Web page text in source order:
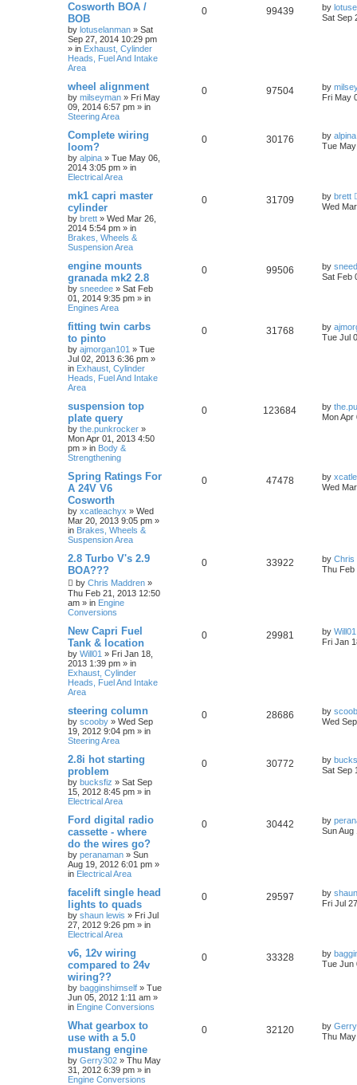
Cosworth BOA /
BOB
by lotuselanman » Sat
Sep 27, 2014 10:29 pm
» in Exhaust, Cylinder
Heads, Fuel And Intake
Area
0 99439 by
Sat Sep
wheel alignment
by milseyman » Fri May
09, 2014 6:57 pm » in
Steering Area
0 97504 by
Fri May
Complete wiring
loom?
by alpina » Tue May 06,
2014 3:05 pm » in
Electrical Area
0 30176 by alpina
Tue
mk1 capri master
cylinder
by brett » Wed Mar 26,
2014 5:54 pm » in
Brakes, Wheels &
Suspension Area
0 31709 by brett
Wed
engine mounts
granada mk2 2.8
by sneedee » Sat Feb
01, 2014 9:35 pm » in
Engines Area
0 99506 by
Sat Feb
fitting twin carbs
to pinto
by ajmorgan101 » Tue
Jul 02, 2013 6:36 pm »
in Exhaust, Cylinder
Heads, Fuel And Intake
Area
0 31768 by
Tue Jul
suspension top
plate query
by the.punkrocker »
Mon Apr 01, 2013 4:50
pm » in Body &
Strengthening
0 123684 by
Mon Apr
Spring Ratings For
A 24V V6
Cosworth
by xcatleachyx » Wed
Mar 20, 2013 9:05 pm »
in Brakes, Wheels &
Suspension Area
0 47478 by
Wed
2.8 Turbo V's 2.9
BOA???
by Chris Maddren »
Thu Feb 21, 2013 12:50
am » in Engine
Conversions
0 33922 by Chris
Thu Feb
New Capri Fuel
Tank & location
by Will01 » Fri Jan 18,
2013 1:39 pm » in
Exhaust, Cylinder
Heads, Fuel And Intake
Area
0 29981 by Will01
Fri Jan
steering column
by scooby » Wed Sep
19, 2012 9:04 pm » in
Steering Area
0 28686 by
Wed
2.8i hot starting
problem
by bucksfiz » Sat Sep
15, 2012 8:45 pm » in
Electrical Area
0 30772 by
Sat Sep
Ford digital radio
cassette - where
do the wires go?
by peranaman » Sun
Aug 19, 2012 6:01 pm »
in Electrical Area
0 30442 by
Sun Aug
facelift single head
lights to quads
by shaun lewis » Fri Jul
27, 2012 9:26 pm » in
Electrical Area
0 29597 by
Fri Jul
v6, 12v wiring
compared to 24v
wiring??
by bagginshimself » Tue
Jun 05, 2012 1:11 am »
in Engine Conversions
0 33328 by
Tue Jun
What gearbox to
use with a 5.0
mustang engine
by Gerry302 » Thu May
31, 2012 6:39 pm » in
Engine Conversions
0 32120 by
Thu